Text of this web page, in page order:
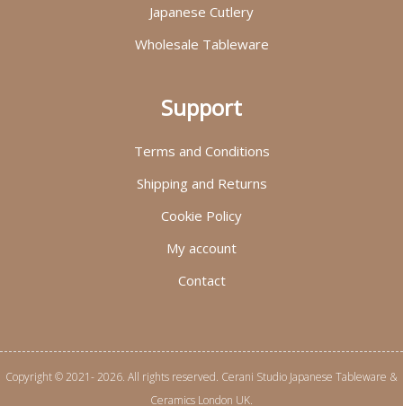
Japanese Cutlery
Wholesale Tableware
Support
Terms and Conditions
Shipping and Returns
Cookie Policy
My account
Contact
Copyright © 2021- 2026. All rights reserved. Cerani Studio Japanese Tableware &
Ceramics London UK.